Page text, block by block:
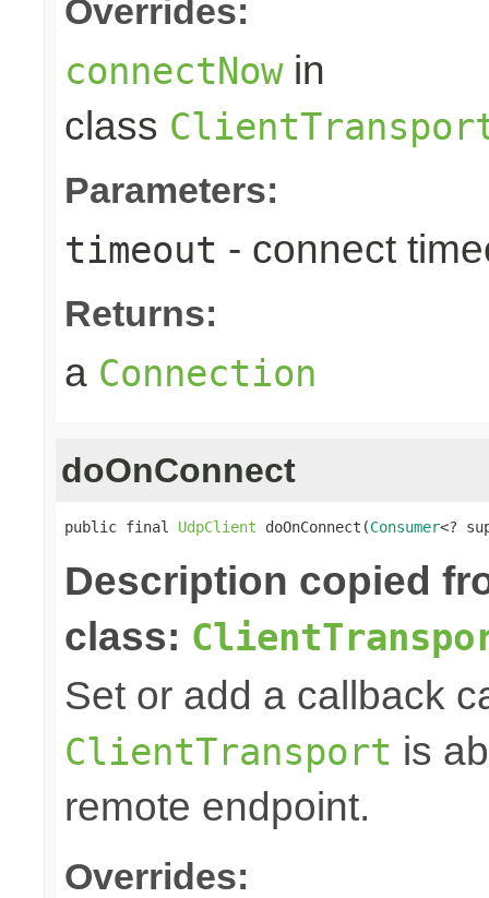
Overrides:
connectNowin
class
Parameters:
timeout - connect
Returns:
a Connection
doOnConnect
public final UdpClient doOnConnect(Consumer<?
Description copied
class:
Set or add a callback
ClientTransport is
remote endpoint.
Overrides: